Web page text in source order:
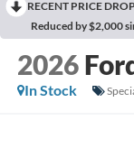
RECENT PRICE
Reduced by $2,000
2026
In Stock